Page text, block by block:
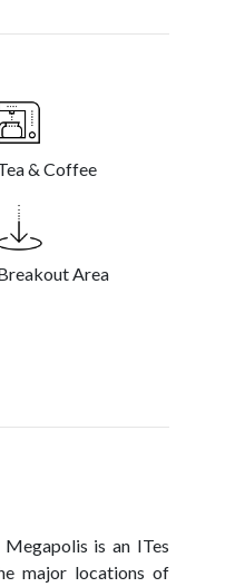
& Coffee
Area
is an ITes
major locations of